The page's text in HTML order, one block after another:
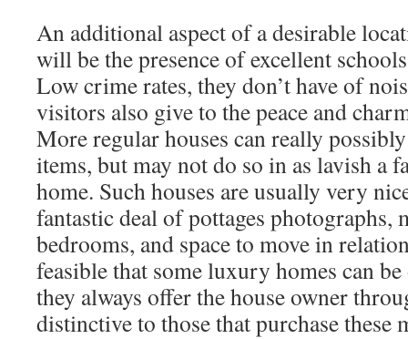
An additional aspect of a desirable
will be the presence of excellent
Low crime rates, they don’t have of
visitors also give to the peace and
More regular houses can really
items, but may not do so in as lavish a
home. Such houses are usually very
fantastic deal of pottages photographs,
bedrooms, and space to move in
feasible that some luxury homes can
they always offer the house owner
distinctive to those that purchase these